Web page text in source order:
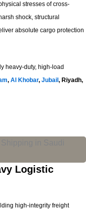
stresses of cross-
shock, structural
absolute cargo protection
heavy-duty, high-load
, Al Khobar, Jubail , Riyadh,
Logistic
high-integrity freight